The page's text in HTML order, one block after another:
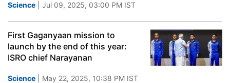
Science | Jul 09, 2025, 03:00 PM IST
First Gaganyaan mission to
launch by the end of this year:
ISRO chief Narayanan
Science | May 22, 2025, 10:38 PM IST